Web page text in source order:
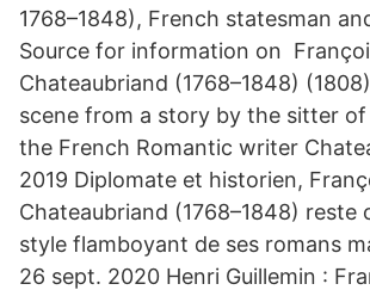
1768–1848), French statesman
Source for information on
Chateaubriand (1768–1848)
scene from a story by the sitter
the French Romantic writer
2019 Diplomate et historien,
Chateaubriand (1768–1848) reste
style flamboyant de ses romans
26 sept. 2020 Henri Guillemin :